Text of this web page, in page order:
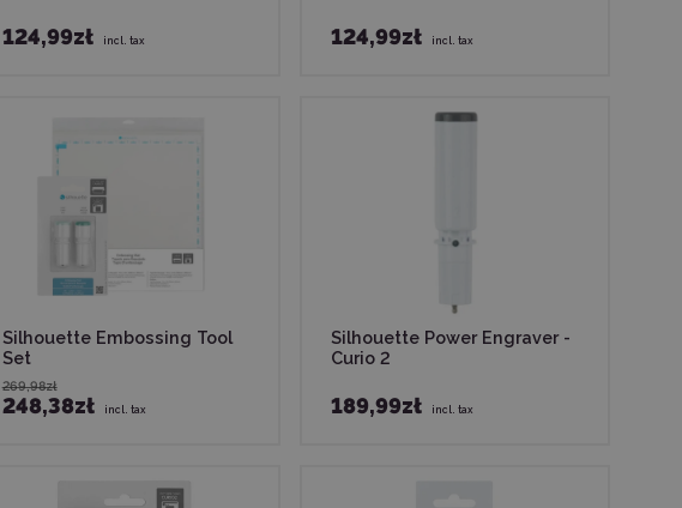
124,99zł incl. tax 124,99zł incl. tax
Silhouette Embossing Tool
Set
269,98zł
248,38zł incl. tax
Silhouette Power Engraver -
Curio 2
189,99zł incl. tax